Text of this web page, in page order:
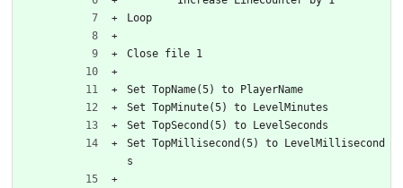
Loop
Close file 1
Set TopName(5) to PlayerName
Set TopMinute(5) to LevelMinutes
Set TopSecond(5) to LevelSeconds
Set TopMillisecond(5) to LevelMillisecond
s